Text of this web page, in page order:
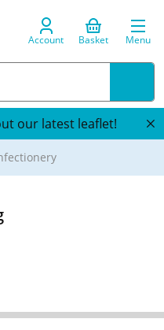
Account Basket Menu
our latest leaflet!